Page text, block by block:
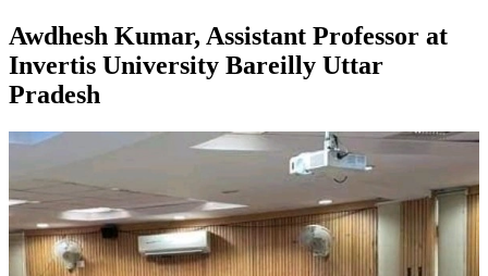
Awdhesh Kumar, Assistant Professor at
Invertis University Bareilly Uttar
Pradesh